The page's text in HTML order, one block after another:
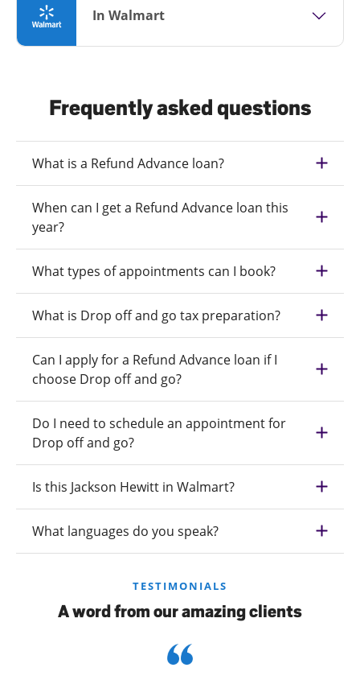
In Walmart
Frequently asked questions
What is a Refund Advance loan?
When can I get a Refund Advance loan this
year?
What types of appointments can I book?
What is Drop off and go tax preparation?
Can I apply for a Refund Advance loan if I
choose Drop off and go?
Do I need to schedule an appointment for
Drop off and go?
Is this Jackson Hewitt in Walmart?
What languages do you speak?
TESTIMONIALS
A word from our amazing clients